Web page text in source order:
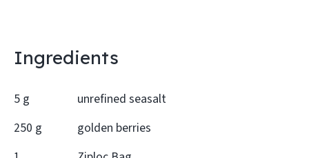
Ingredients
5 g
unrefined seasalt
250 g
golden berries